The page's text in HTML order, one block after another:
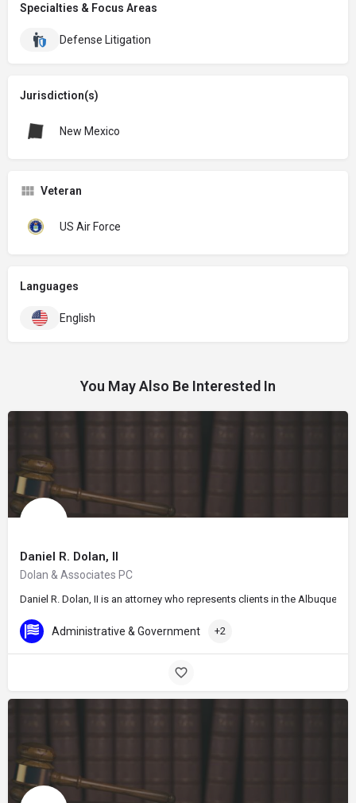
Specialties & Focus Areas
Defense Litigation
Jurisdiction(s)
New Mexico
Veteran
US Air Force
Languages
English
You May Also Be Interested In
Daniel R. Dolan, II
Dolan & Associates PC
Daniel R. Dolan, II is an attorney who represents clients in the
Administrative & Government +2